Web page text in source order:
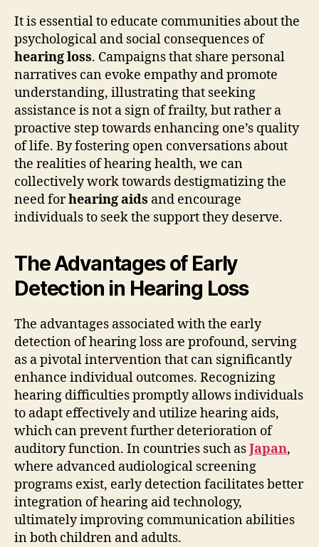
It is essential to educate communities about the
psychological and social consequences of
hearing loss. Campaigns that share personal
narratives can evoke empathy and promote
understanding, illustrating that seeking
assistance is not a sign of frailty, but rather a
proactive step towards enhancing one’s quality
of life. By fostering open conversations about
the realities of hearing health, we can
collectively work towards destigmatizing the
need forhearing aids and encourage
individuals to seek the support they deserve.
The Advantages of Early
Detection in Hearing Loss
The advantages associated with the early
detection of hearing loss are profound, serving
as a pivotal intervention that can significantly
enhance individual outcomes. Recognizing
hearing difficulties promptly allows individuals
to adapt effectively and utilize hearing aids,
which can prevent further deterioration of
auditory function. In countries such asJapan,
where advanced audiological screening
programs exist, early detection facilitates better
integration of hearing aid technology,
ultimately improving communication abilities
in both children and adults.